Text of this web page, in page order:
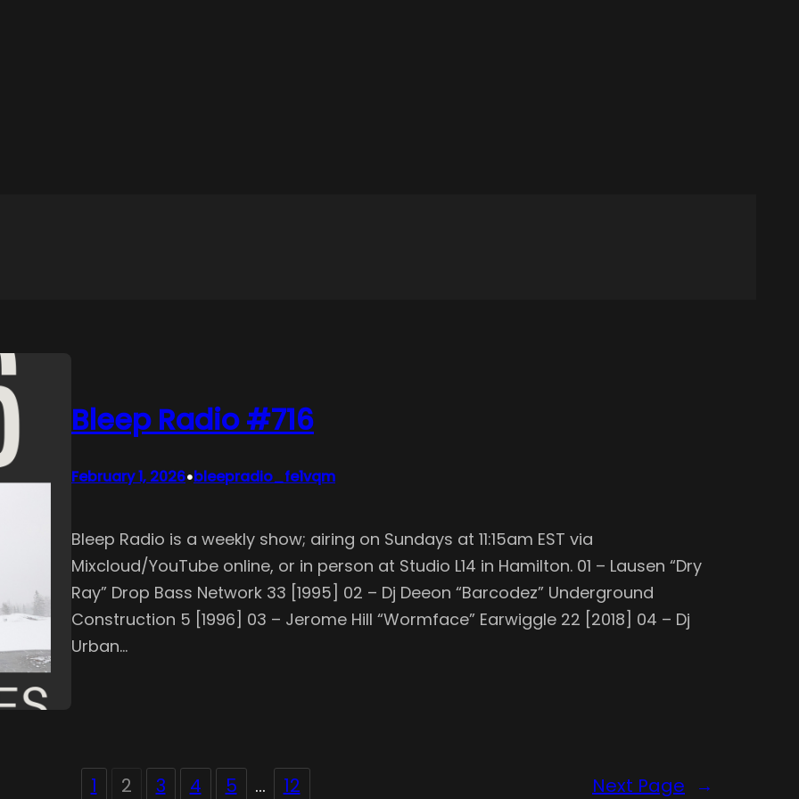
Bleep Radio #716
February 1, 2026•bleepradio_fe1vqm
Bleep Radio is a weekly show; airing on Sundays at 11:15am EST via
Mixcloud/YouTube online, or in person at Studio L14 in Hamilton. 01 – Lausen “Dry
Ray” Drop Bass Network 33 [1995] 02 – Dj Deeon “Barcodez” Underground
Construction 5 [1996] 03 – Jerome Hill “Wormface” Earwiggle 22 [2018] 04 – Dj
Urban…
1 2 3 4 5 … 12 Next Page →